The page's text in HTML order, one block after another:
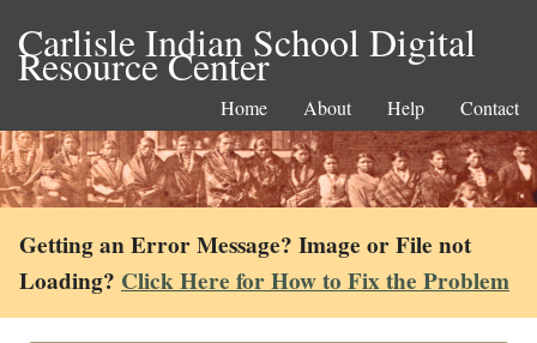
Carlisle Indian School Digital
Resource Center
Home About Help Contact
Getting an Error Message? Image or File not
Loading? Click Here for How to Fix the Problem